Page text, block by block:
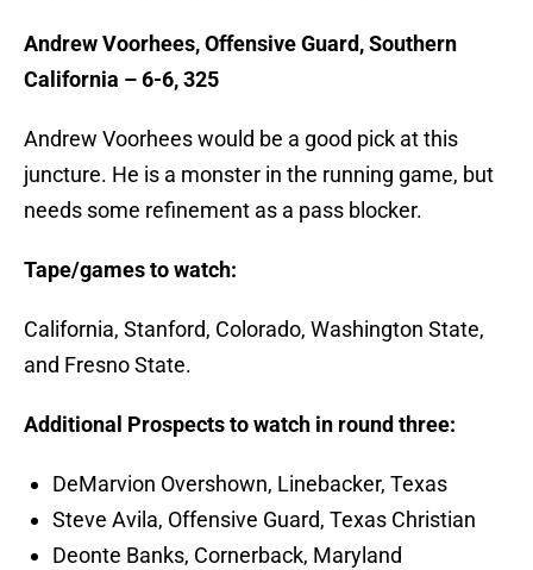
Andrew Voorhees, Offensive Guard, Southern
California – 6-6, 325
Andrew Voorhees would be a good pick at this
juncture. He is a monster in the running game, but
needs some refinement as a pass blocker.
Tape/games to watch:
California, Stanford, Colorado, Washington State,
and Fresno State.
Additional Prospects to watch in round three:
DeMarvion Overshown, Linebacker, Texas
Steve Avila, Offensive Guard, Texas Christian
Deonte Banks, Cornerback, Maryland